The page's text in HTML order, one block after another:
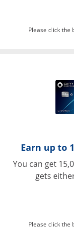
Please click
Earn up to
You can get
gets
Please click